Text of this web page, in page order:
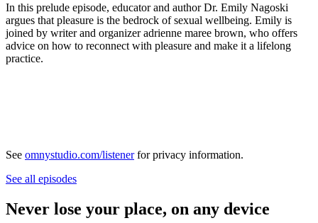
In this prelude episode, educator and author Dr. Emily Nagoski
argues that pleasure is the bedrock of sexual wellbeing. Emily is
joined by writer and organizer adrienne maree brown, who offers
advice on how to reconnect with pleasure and make it a lifelong
practice.
See omnystudio.com/listenerfor privacy information.
See all episodes
Never lose your place, on any device